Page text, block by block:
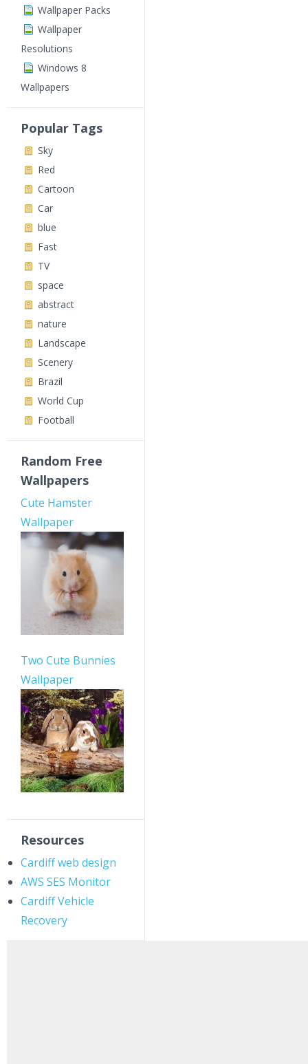
Wallpaper Packs
Wallpaper
Resolutions
Windows 8
Wallpapers
Popular Tags
Sky
Red
Cartoon
Car
blue
Fast
TV
space
abstract
nature
Landscape
Scenery
Brazil
World Cup
Football
Random Free
Wallpapers
Cute Hamster
Wallpaper
Two Cute Bunnies
Wallpaper
Resources
Cardiff web design
AWS SES Monitor
Cardiff Vehicle
Recovery